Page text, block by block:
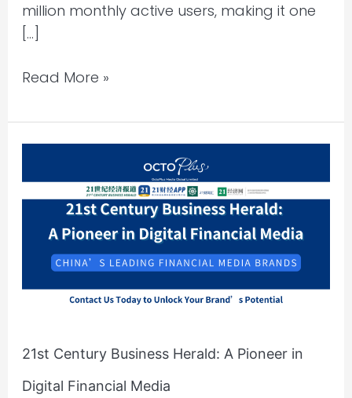
million monthly active users, making it one
[…]
Read More »
21st Century Business Herald: A Pioneer in
Digital Financial Media
Century
Business
Herald:
Pioneer
in
Media